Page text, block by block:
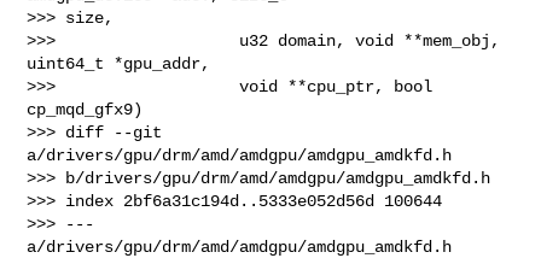
>>> size,
>>>                   u32 domain, void **mem_obj,
uint64_t *gpu_addr,
>>>                   void **cpu_ptr, bool
cp_mqd_gfx9)
>>> diff --git
a/drivers/gpu/drm/amd/amdgpu/amdgpu_amdkfd.h
>>> b/drivers/gpu/drm/amd/amdgpu/amdgpu_amdkfd.h
>>> index 2bf6a31c194d..5333e052d56d 100644
>>> ---
a/drivers/gpu/drm/amd/amdgpu/amdgpu_amdkfd.h